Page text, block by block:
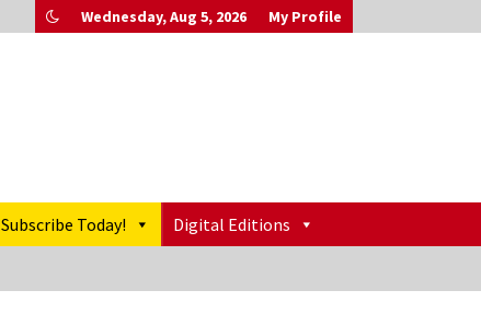
Wednesday, Aug 5, 2026 My Profile
Subscribe Today! Digital Editions